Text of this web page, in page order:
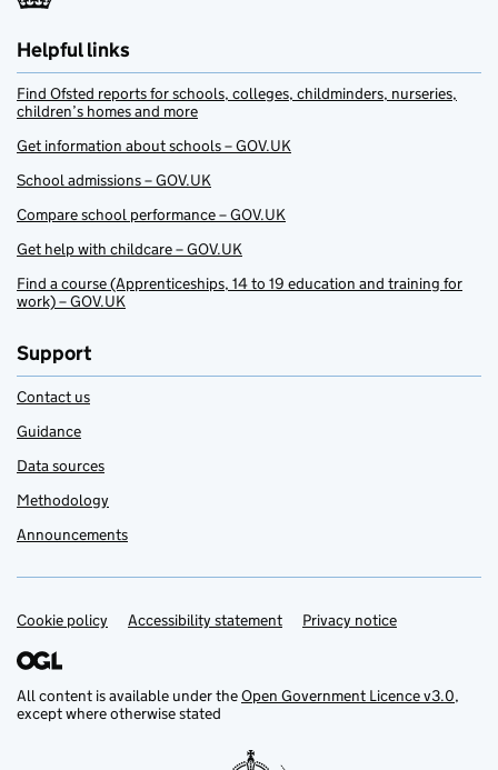
Helpful links
Find Ofsted reports for schools, colleges, childminders, nurseries,
children’s homes and more
Get information about schools – GOV.UK
School admissions – GOV.UK
Compare school performance – GOV.UK
Get help with childcare – GOV.UK
Find a course (Apprenticeships, 14 to 19 education and training for
work) – GOV.UK
Support
Contact us
Guidance
Data sources
Methodology
Announcements
Support links
Cookie policy Accessibility statement Privacy notice
All content is available under theOpen Government Licence v3.0,
except where otherwise stated